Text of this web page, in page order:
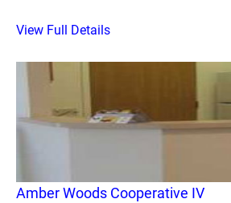
View Full Details
Amber Woods Cooperative IV